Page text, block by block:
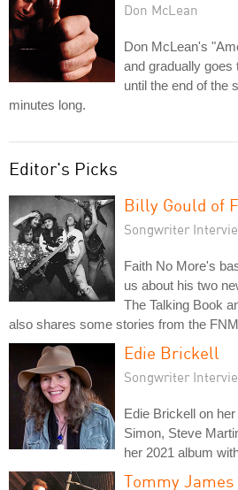
Don McLean
Don McLean's
and gradually goes
until the end of the
minutes long.
Editor's Picks
Billy Gould of
Songwriter
Faith No More's
us about his two
The Talking Book
also shares some stories from the
Edie Brickell
Songwriter
Edie Brickell on
Simon, Steve
her 2021 album
Tommy James